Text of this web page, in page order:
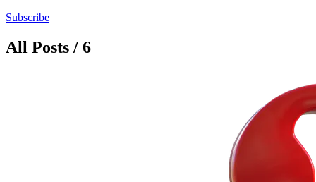
Subscribe
All Posts / 6